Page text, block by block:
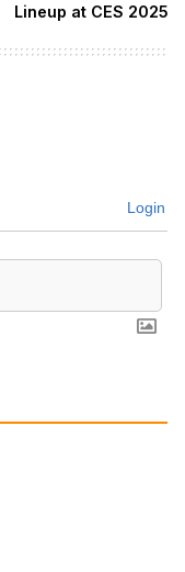
Lineup at CES 2025
Login